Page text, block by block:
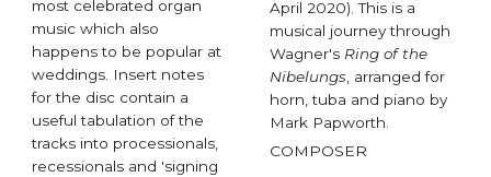
most celebrated organ
music which also
happens to be popular at
weddings. Insert notes
for the disc contain a
useful tabulation of the
tracks into processionals,
recessionals and 'signing
April 2020). This is a
musical journey through
Wagner's Ring of the
Nibelungs, arranged for
horn, tuba and piano by
Mark Papworth.
COMPOSER